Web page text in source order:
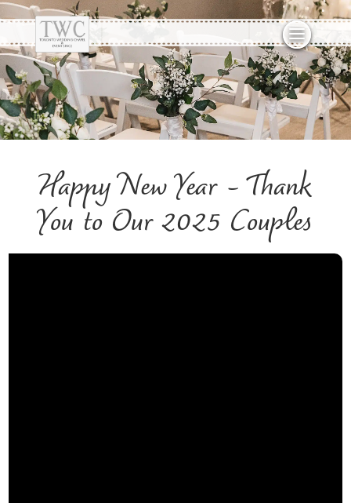
Happy New Year – Thank
You to Our 2025 Couples